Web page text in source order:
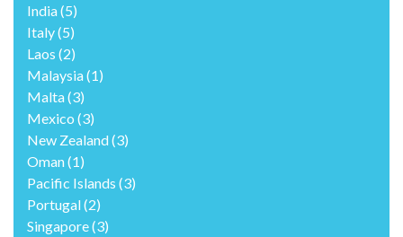
India(5)
Italy(5)
Laos (2)
Malaysia(1)
Malta(3)
Mexico (3)
New Zealand(3)
Oman(1)
Pacific Islands (3)
Portugal(2)
Singapore(3)